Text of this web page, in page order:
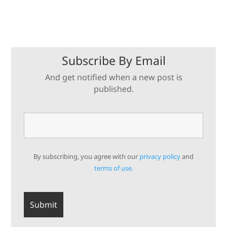
Subscribe By Email
And get notified when a new post is
published.
By subscribing, you agree with our privacy policyand
terms of use.